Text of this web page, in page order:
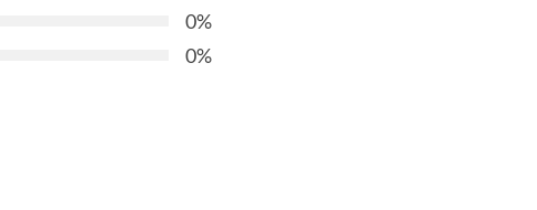
0%
0%